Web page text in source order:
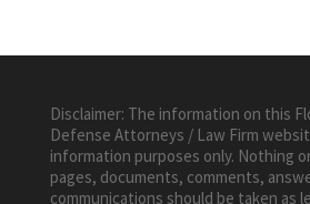
Disclaimer: The information on this
Defense Attorneys / Law Firm
information purposes only. Nothing
pages, documents, comments,
communications should be taken as